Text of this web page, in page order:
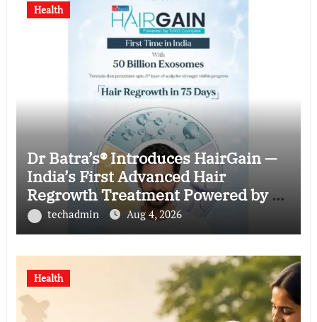
Health
Dr Batra’s® Introduces HairGain —
India’s First Advanced Hair
Regrowth Treatment Powered by 50
Billion Exosomes
techadmin Aug 4, 2026
Health